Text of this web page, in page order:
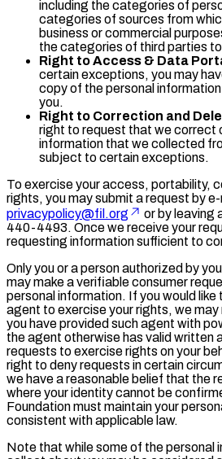
including the categories of
categories of sources from
business or commercial
the categories of third parties
Right to Access & Data
certain exceptions, you may
copy of the personal
you.
Right to Correction and
right to request that we correct
information that we collected
subject to certain exceptions.
To exercise your access, portability,
rights, you may submit a request by
privacypolicy@fil.org
or by leaving
440-4493. Once we receive your
requesting information sufficient to
Only you or a person authorized by
may make a verifiable consumer
personal information. If you would like
agent to exercise your rights, we
you have provided such agent with
the agent otherwise has valid written
requests to exercise rights on your
right to deny requests in certain
we have a reasonable belief that the
where your identity cannot be
Foundation must maintain your
consistent with applicable law.
Note that while some of the personal